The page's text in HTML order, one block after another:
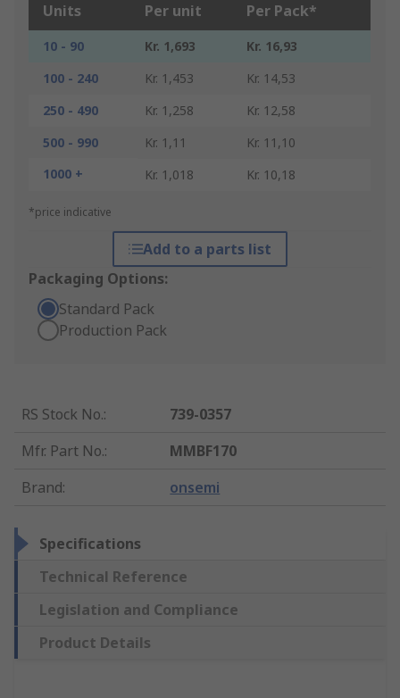
Units Per unit Per Pack*
10 - 90 Kr. 1,693
Kr. 16,93
100 - 240
Kr. 1,453
Kr. 14,53
250 - 490
Kr. 1,258
Kr. 12,58
500 - 990
Kr. 1,11
Kr. 11,10
1000 +
Kr. 1,018 Kr. 10,18
*price indicative
Add to a parts list
Packaging Options:
Standard Pack
Production Pack
RS Stock No.:
739-0357
Mfr. Part No.:
MMBF170
Brand: onsemi
Specifications
Technical Reference
Legislation and Compliance
Product Details